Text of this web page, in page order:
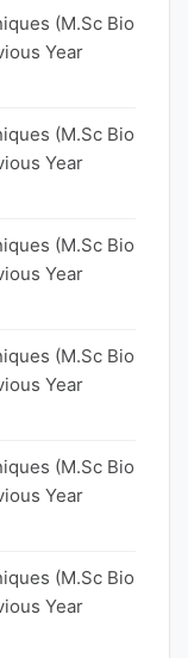
(M.Sc Bio
Year
(M.Sc Bio
Year
(M.Sc Bio
Year
(M.Sc Bio
Year
(M.Sc Bio
Year
(M.Sc Bio
Year